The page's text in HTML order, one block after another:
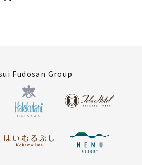
Fudosan Group